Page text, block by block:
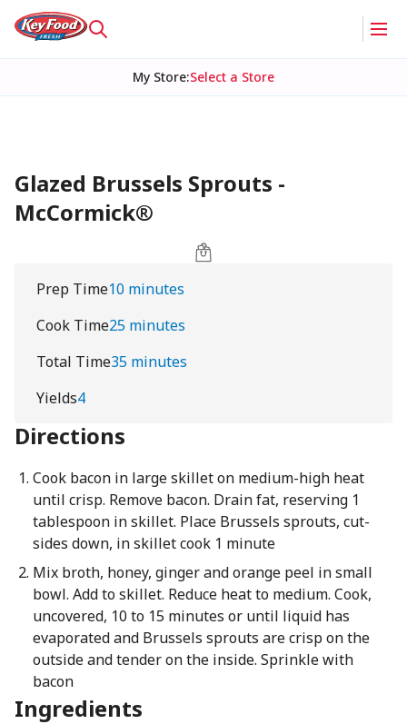
My Store:Select a Store
Glazed Brussels Sprouts -
McCormick®
Prep Time10 minutes
Cook Time25 minutes
Total Time35 minutes
Yields4
Directions
Cook bacon in large skillet on medium-high heat
until crisp. Remove bacon. Drain fat, reserving 1
tablespoon in skillet. Place Brussels sprouts, cut-
sides down, in skillet cook 1 minute
Mix broth, honey, ginger and orange peel in small
bowl. Add to skillet. Reduce heat to medium. Cook,
uncovered, 10 to 15 minutes or until liquid has
evaporated and Brussels sprouts are crisp on the
outside and tender on the inside. Sprinkle with
bacon
Ingredients